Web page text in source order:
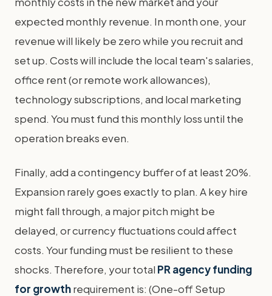
expected monthly revenue. In month one, your
revenue will likely be zero while you recruit and
set up. Costs will include the local team's salaries,
office rent (or remote work allowances),
technology subscriptions, and local marketing
spend. You must fund this monthly loss until the
operation breaks even.
Finally, add a contingency buffer of at least 20%.
Expansion rarely goes exactly to plan. A key hire
might fall through, a major pitch might be
delayed, or currency fluctuations could affect
costs. Your funding must be resilient to these
shocks. Therefore, your total PR agency funding
for growthrequirement is: (One-off Setup